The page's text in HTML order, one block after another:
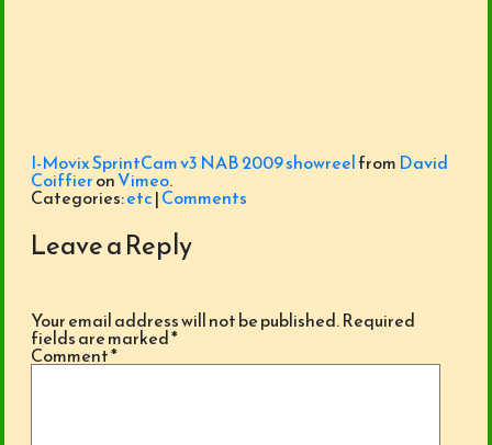
I-Movix SprintCam v3 NAB 2009 showreelfrom David
CoiffieronVimeo.
Categories:etc|Comments
Leave a Reply
Your email address will not be published.Required
fields are marked*
Comment*